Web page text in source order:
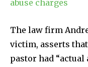
abuse charges
The law firm
victim, asserts
pastor had